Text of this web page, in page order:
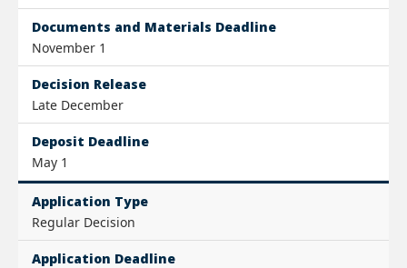
Documents and Materials Deadline
November 1
Decision Release
Late December
Deposit Deadline
May 1
Application Type
Regular Decision
Application Deadline